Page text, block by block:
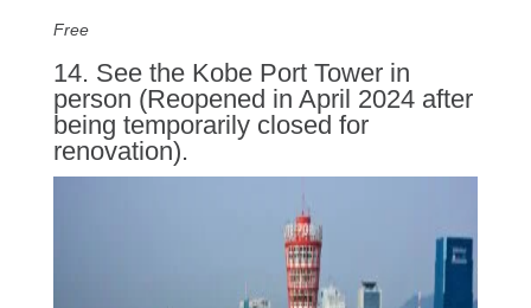
Free
14. See the Kobe Port Tower in
person (Reopened in April 2024 after
being temporarily closed for
renovation).